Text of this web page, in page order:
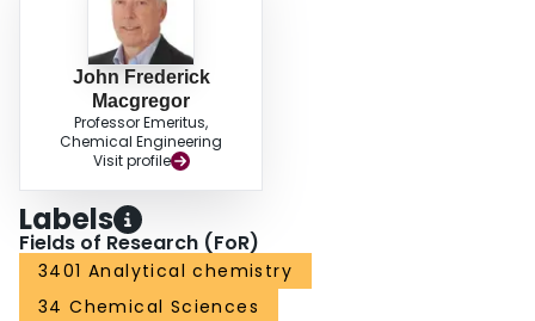
John Frederick
Macgregor
Professor Emeritus,
Chemical Engineering
Visit profile
Labels
Fields of Research (FoR)
3401 Analytical chemistry
34 Chemical Sciences